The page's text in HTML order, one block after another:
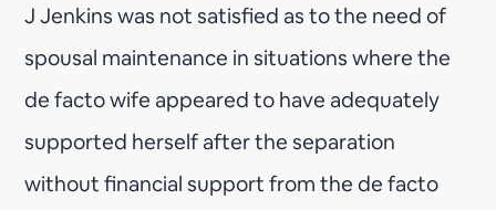
J Jenkins was not satisfied as to the need of
spousal maintenance in situations where the
de facto wife appeared to have adequately
supported herself after the separation
without financial support from the de facto